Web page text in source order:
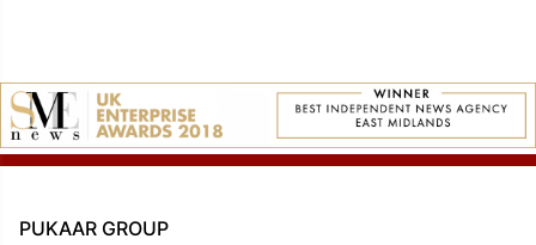
PUKAAR GROUP